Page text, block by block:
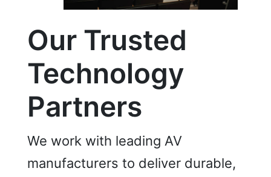
Our Trusted
Technology
Partners
We work with leading AV
manufacturers to deliver durable,